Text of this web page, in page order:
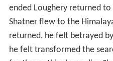
ended Loughery returned
Shatner flew to the
returned, he felt betrayed
he felt transformed the